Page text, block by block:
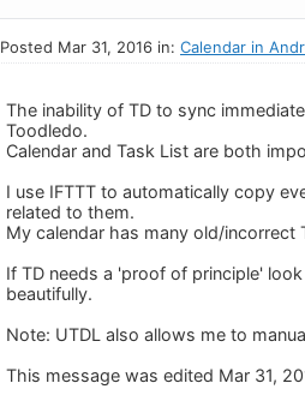
Posted Mar 31, 2016 in: Calendar in
The inability of TD to sync
Toodledo.
Calendar and Task List are both
I use IFTTT to automatically copy
related to them.
My calendar has many old/
If TD needs a 'proof of principle'
beautifully.
Note: UTDL also allows me to
This message was edited Mar 31,